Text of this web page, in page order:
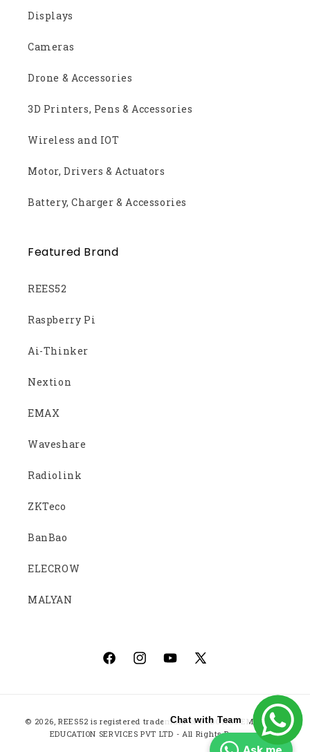
Displays
Cameras
Drone & Accessories
3D Printers, Pens & Accessories
Wireless and IOT
Motor, Drivers & Actuators
Battery, Charger & Accessories
Featured Brand
REES52
Raspberry Pi
Ai-Thinker
Nextion
EMAX
Waveshare
Radiolink
ZKTeco
BanBao
ELECROW
MALYAN
FacebookInstagramYouTube
X
Payment
methods
© 2026, REES52 is registered trademark of ROBOTICS EMBEDDED
EDUCATION SERVICES PVT LTD - All Rights Reserved
Chat with Team